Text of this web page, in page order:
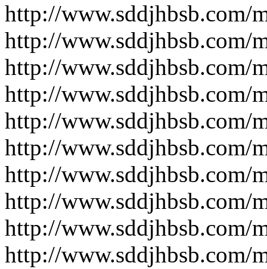
http://www.sddjhbsb.com/
http://www.sddjhbsb.com/
http://www.sddjhbsb.com/
http://www.sddjhbsb.com/
http://www.sddjhbsb.com/
http://www.sddjhbsb.com/
http://www.sddjhbsb.com/
http://www.sddjhbsb.com/
http://www.sddjhbsb.com/
http://www.sddjhbsb.com/